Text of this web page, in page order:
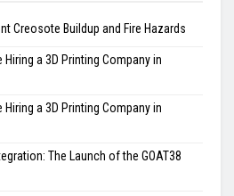
Creosote Buildup and Fire Hazards
a 3D Printing Company in
a 3D Printing Company in
The Launch of the GOAT38